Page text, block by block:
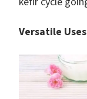
Versatile